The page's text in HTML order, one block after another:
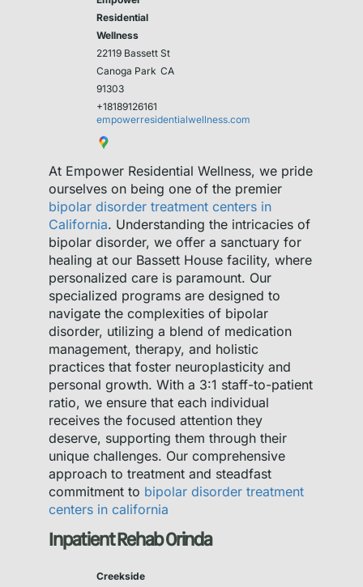
Residential
Wellness
22119 Bassett St
Canoga Park CA
91303
+18189126161
empowerresidentialwellness.com
At Empower Residential Wellness, we pride
ourselves on being one of the premier
bipolar disorder treatment centers in
California. Understanding the intricacies of
bipolar disorder, we offer a sanctuary for
healing at our Bassett House facility, where
personalized care is paramount. Our
specialized programs are designed to
navigate the complexities of bipolar
disorder, utilizing a blend of medication
management, therapy, and holistic
practices that foster neuroplasticity and
personal growth. With a 3:1 staff-to-patient
ratio, we ensure that each individual
receives the focused attention they
deserve, supporting them through their
unique challenges. Our comprehensive
approach to treatment and steadfast
commitment to bipolar disorder treatment
centers in california
Inpatient Rehab Orinda
Creekside